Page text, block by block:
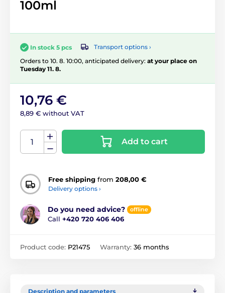
100ml
In stock 5 pcs
Transport options ›
Orders to 10. 8. 10:00, anticipated delivery: at your place on
Tuesday 11. 8.
10,76 €
8,89 € without VAT
Add to cart
Free shipping from 208,00 €
Delivery options ›
Do you need advice? offline
Call +420 720 406 406
Product code: P21475 Warranty: 36 months
Description and parameters